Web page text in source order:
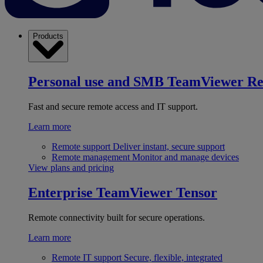
Products
Personal use and SMB TeamViewer
Fast and secure remote access and IT support.
Learn more
Remote support Deliver instant, secure support
Remote management Monitor and manage devices
View plans and pricing
Enterprise TeamViewer Tensor
Remote connectivity built for secure operations.
Learn more
Remote IT support Secure, flexible, integrated